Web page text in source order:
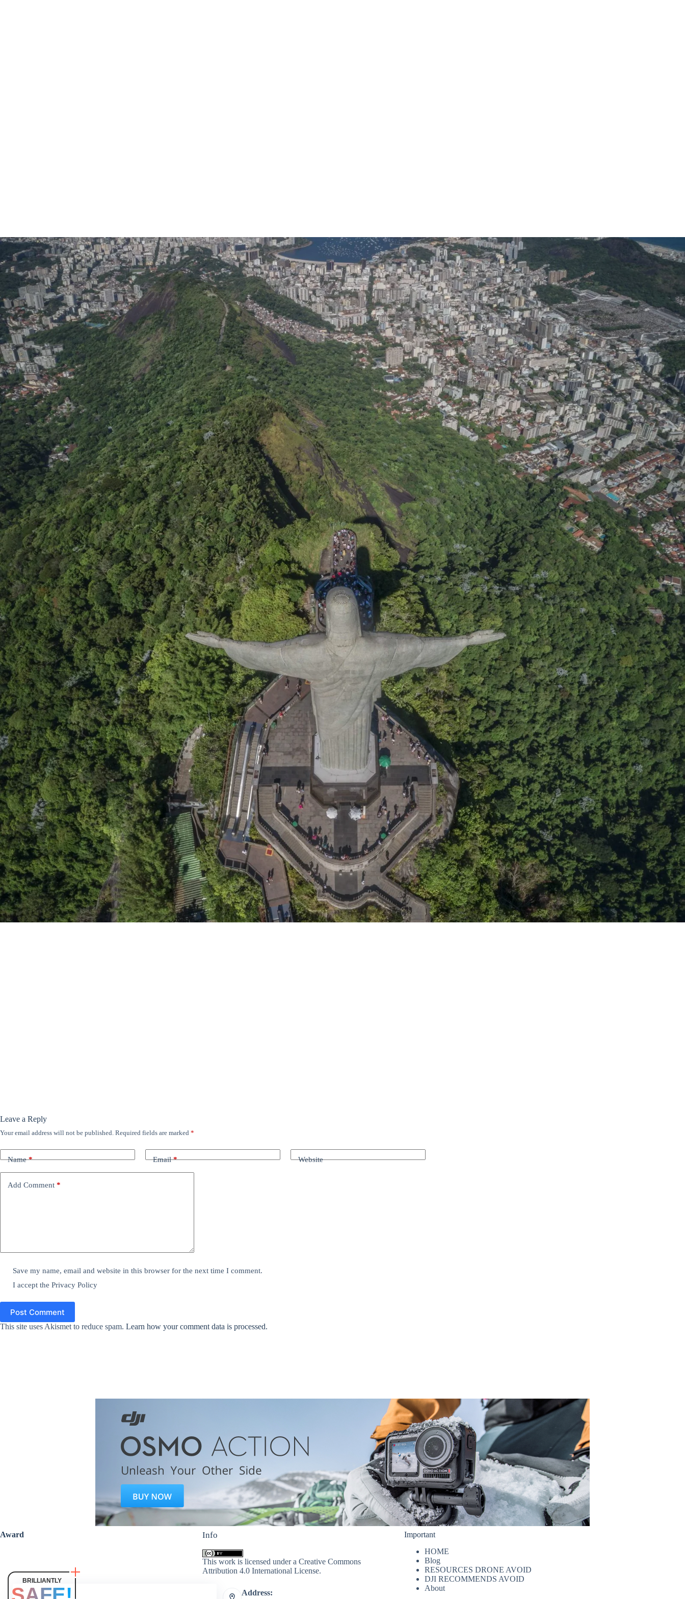
Leave a Reply
Your email address will not be published. Required fields are marked *
Name* Email* Website
Add Comment *
Save my name, email and website in this browser for the next time I comment.
I accept thePrivacy Policy
Post Comment
This site uses Akismet to reduce spam. Learn how your comment data is processed.
Award
BRILLIANTLY
Info
This work is licensed under a Creative Commons
Attribution 4.0 International License.
Address:
Important
HOME
Blog
RESOURCES DRONE AVOID
DJI RECOMMENDS AVOID
About